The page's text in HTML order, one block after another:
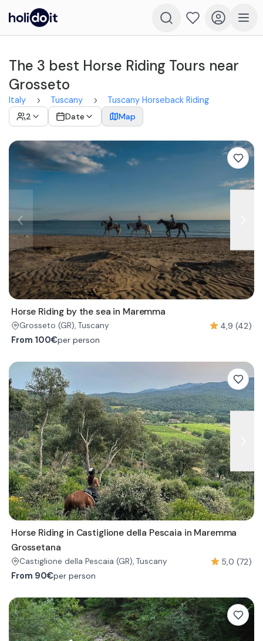
The 3 best Horse Riding Tours near
Grosseto
Italy Tuscany
Tuscany Horseback Riding
2
Date Map
Horse Riding by the sea in Maremma
Grosseto (GR), Tuscany
4,9 (42)
From 100€per person
Horse Riding in Castiglione della Pescaia in Maremma
Grossetana
Castiglione della Pescaia (GR), Tuscany
5,0 (72)
From 90€per person